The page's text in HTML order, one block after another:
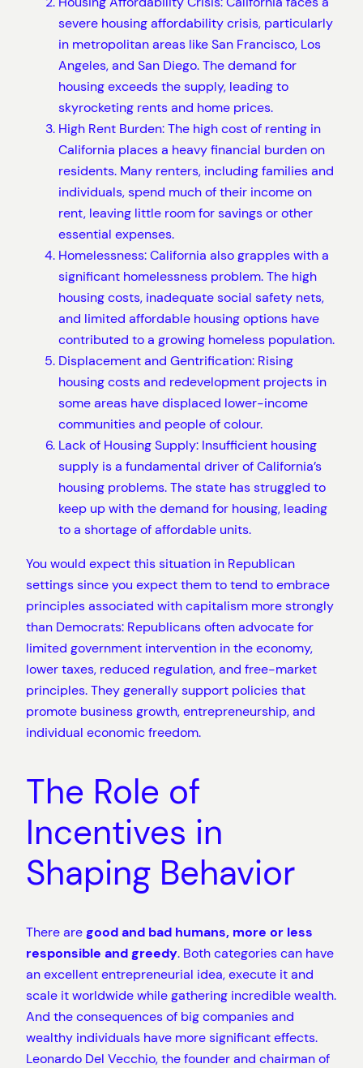
severe housing affordability crisis, particularly
in metropolitan areas like San Francisco, Los
Angeles, and San Diego. The demand for
housing exceeds the supply, leading to
skyrocketing rents and home prices.
High Rent Burden: The high cost of renting in
California places a heavy financial burden on
residents. Many renters, including families and
individuals, spend much of their income on
rent, leaving little room for savings or other
essential expenses.
Homelessness: California also grapples with a
significant homelessness problem. The high
housing costs, inadequate social safety nets,
and limited affordable housing options have
contributed to a growing homeless population.
Displacement and Gentrification: Rising
housing costs and redevelopment projects in
some areas have displaced lower-income
communities and people of colour.
Lack of Housing Supply: Insufficient housing
supply is a fundamental driver of California’s
housing problems. The state has struggled to
keep up with the demand for housing, leading
to a shortage of affordable units.
You would expect this situation in Republican
settings since you expect them to tend to embrace
principles associated with capitalism more strongly
than Democrats: Republicans often advocate for
limited government intervention in the economy,
lower taxes, reduced regulation, and free-market
principles. They generally support policies that
promote business growth, entrepreneurship, and
individual economic freedom.
The Role of
Incentives in
Shaping Behavior
There aregood and bad humans, more or less
responsible and greedy. Both categories can have
an excellent entrepreneurial idea, execute it and
scale it worldwide while gathering incredible wealth.
And the consequences of big companies and
wealthy individuals have more significant effects.
Leonardo Del Vecchio, the founder and chairman of